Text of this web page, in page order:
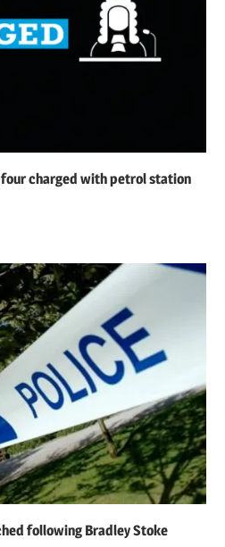
four charged with petrol station
following Bradley Stoke